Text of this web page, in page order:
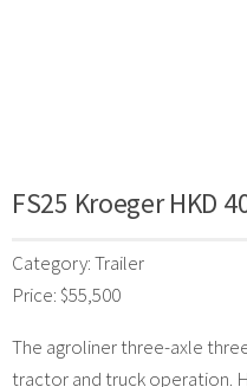
FS25 Kroeger HKD
Category: Trailer
Price: $55,500
The agroliner three-axle
tractor and truck operation.